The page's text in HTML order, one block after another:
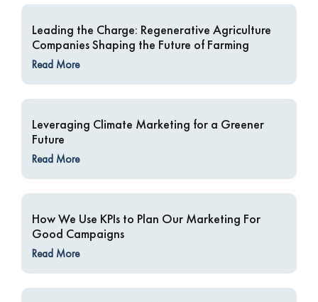
Leading the Charge: Regenerative Agriculture
Companies Shaping the Future of Farming
Read More
Leveraging Climate Marketing for a Greener
Future
Read More
How We Use KPIs to Plan Our Marketing For
Good Campaigns
Read More